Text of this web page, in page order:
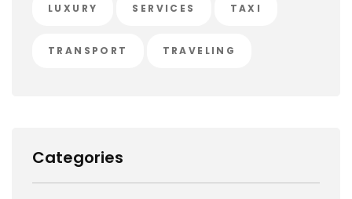
LUXURY SERVICES TAXI
TRANSPORT TRAVELING
Categories